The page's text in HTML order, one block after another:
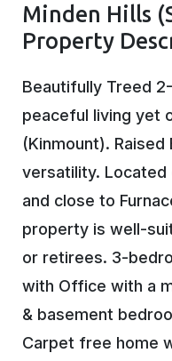
Minden Hills
Property
Beautifully Treed
peaceful living yet
(Kinmount).
versatility. Located
and close to
property is well-
or retirees. 3-
with Office with a
& basement
Carpet free home